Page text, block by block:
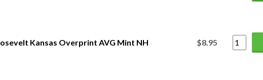
Kansas Overprint AVG Mint NH $8.95